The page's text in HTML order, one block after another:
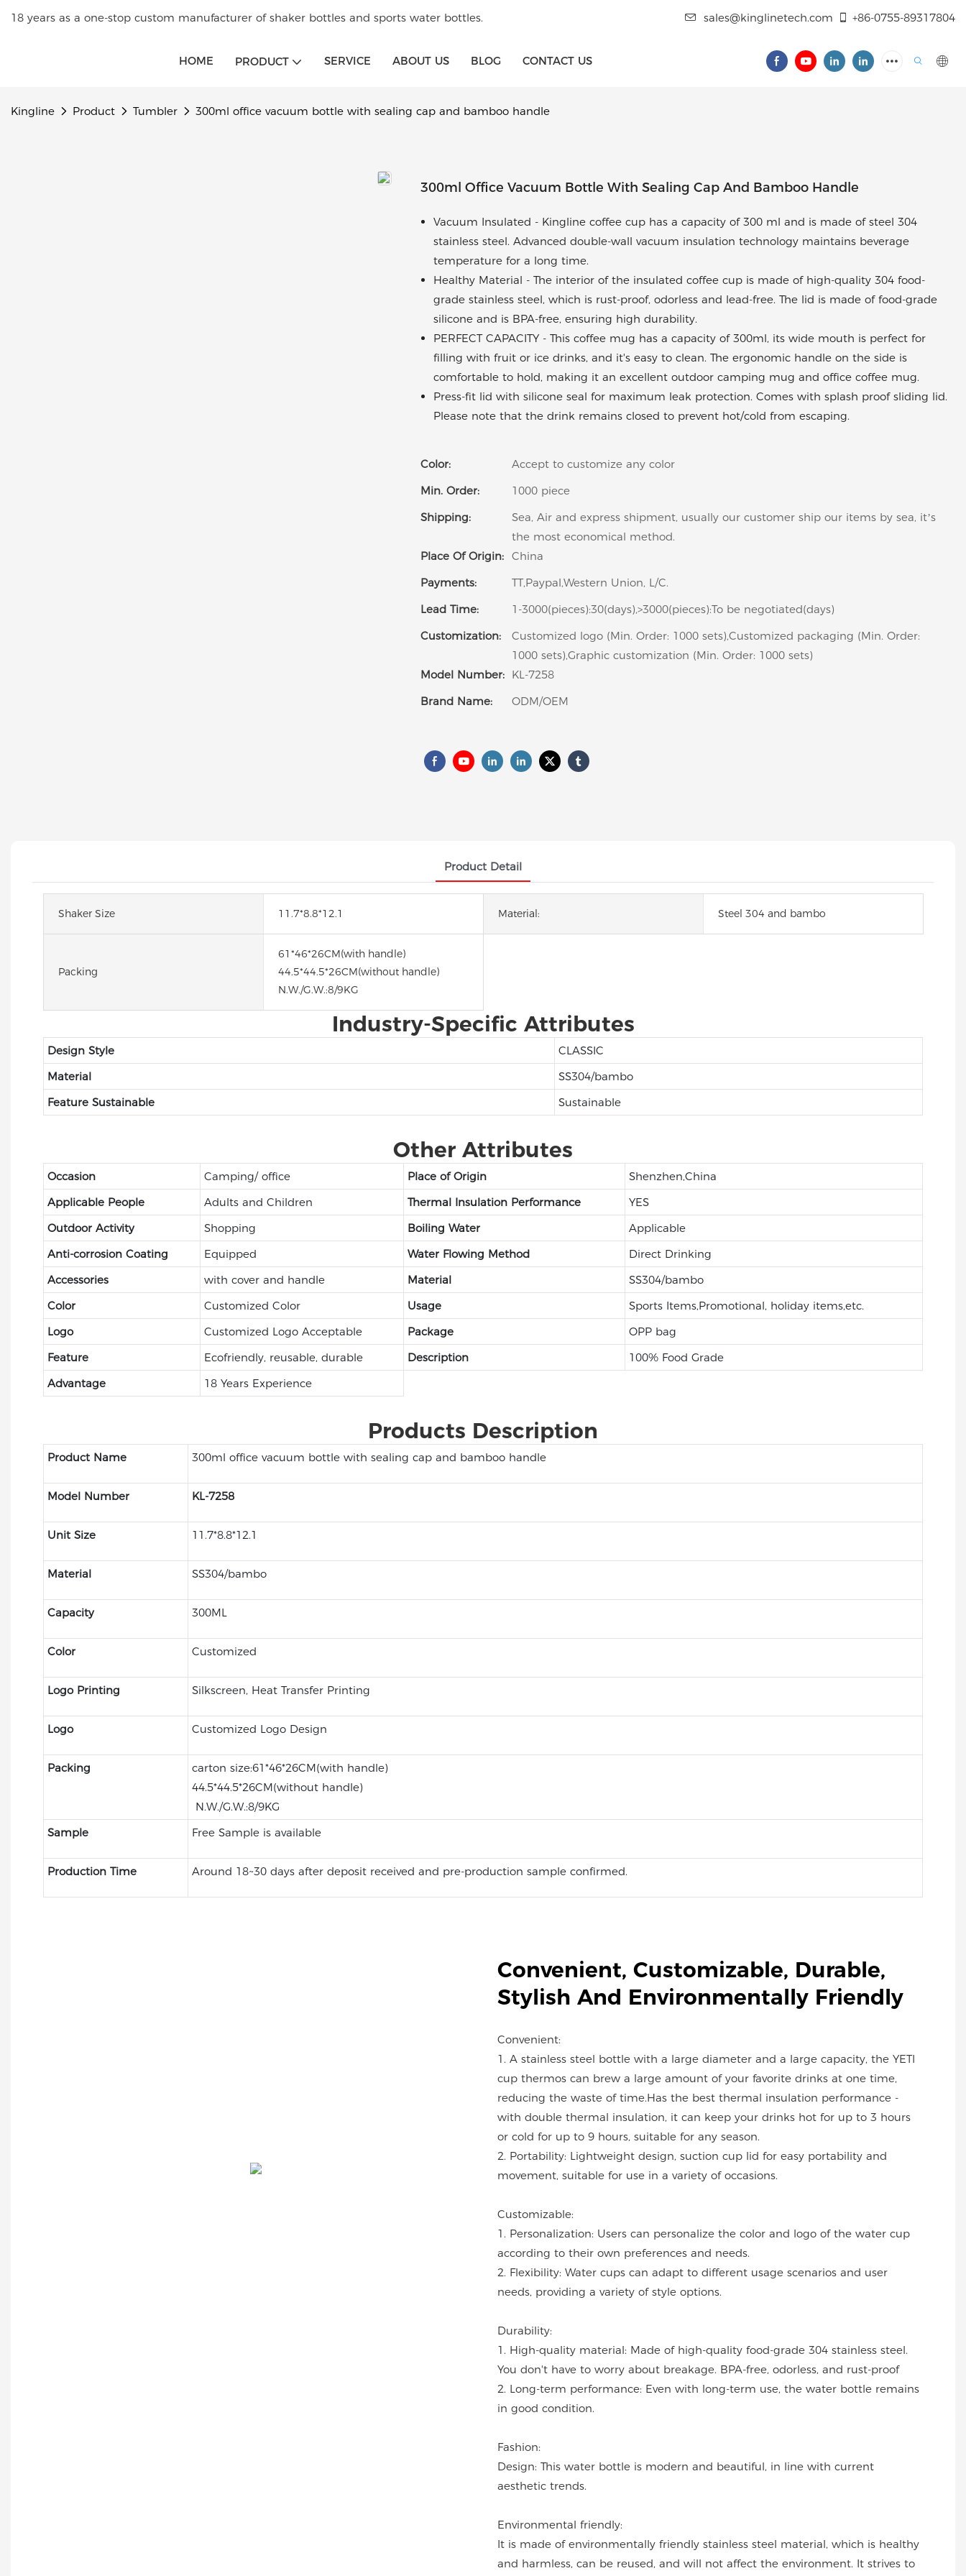
18 years as a one-stop custom manufacturer of shaker bottles and sports water bottles. sales@kinglinetech.com +86-0755-89317804
HOME PRODUCT SERVICE ABOUT US BLOG CONTACT US
Kingline Product Tumbler 300ml office vacuum bottle with sealing cap and bamboo handle
300ml Office Vacuum Bottle With Sealing Cap And Bamboo Handle
Vacuum Insulated - Kingline coffee cup has a capacity of 300 ml and is made of steel 304
stainless steel. Advanced double-wall vacuum insulation technology maintains beverage
temperature for a long time.
Healthy Material - The interior of the insulated coffee cup is made of high-quality 304 food-
grade stainless steel, which is rust-proof, odorless and lead-free. The lid is made of food-grade
silicone and is BPA-free, ensuring high durability.
PERFECT CAPACITY - This coffee mug has a capacity of 300ml, its wide mouth is perfect for
filling with fruit or ice drinks, and it's easy to clean. The ergonomic handle on the side is
comfortable to hold, making it an excellent outdoor camping mug and office coffee mug.
Press-fit lid with silicone seal for maximum leak protection. Comes with splash proof sliding lid.
Please note that the drink remains closed to prevent hot/cold from escaping.
Color:
Accept to customize any color
Min. Order:
1000 piece
Shipping:
Sea, Air and express shipment, usually our customer ship our items by sea, it’s
the most economical method.
Place Of Origin: China
Payments:
TT,Paypal,Western Union, L/C.
Lead Time:
1-3000(pieces):30(days),>3000(pieces):To be negotiated(days)
Customization:
Customized logo (Min. Order: 1000 sets),Customized packaging (Min. Order:
1000 sets),Graphic customization (Min. Order: 1000 sets)
Model Number: KL-7258
Brand Name:
ODM/OEM
Product Detail
Shaker Size 11.7*8.8*12.1 Material: Steel 304 and bambo
Packing
61*46*26CM(with handle)
44.5*44.5*26CM(without handle)
N.W./G.W.:8/9KG
Industry-Specific Attributes
Design Style
CLASSIC
Material
SS304/bambo
Feature Sustainable
Sustainable
Other Attributes
Occasion Camping/ office Place of Origin
Shenzhen,China
Applicable People
Adults and Children Thermal Insulation Performance
YES
Outdoor Activity
Shopping Boiling Water
Applicable
Anti-corrosion Coating
Equipped Water Flowing Method
Direct Drinking
Accessories
with cover and handle Material
SS304/bambo
Color
Customized Color Usage
Sports Items,Promotional, holiday items,etc.
Logo
Customized Logo Acceptable Package
OPP bag
Feature
Ecofriendly, reusable, durable Description
100% Food Grade
Advantage
18 Years Experience
Products Description
Product Name 300ml office vacuum bottle with sealing cap and bamboo handle
Model Number KL-7258
Unit Size 11.7*8.8*12.1
Material SS304/bambo
Capacity 300ML
Color Customized
Logo Printing Silkscreen, Heat Transfer Printing
Logo Customized Logo Design
Packing
carton size:61*46*26CM(with handle)
44.5*44.5*26CM(without handle)
N.W./G.W.:8/9KG
Sample
Free Sample is available
Production Time Around 18~30 days after deposit received and pre-production sample confirmed.
Convenient, Customizable, Durable,
Stylish And Environmentally Friendly
Convenient:
1. A stainless steel bottle with a large diameter and a large capacity, the YETI
cup thermos can brew a large amount of your favorite drinks at one time,
reducing the waste of time.Has the best thermal insulation performance -
with double thermal insulation, it can keep your drinks hot for up to 3 hours
or cold for up to 9 hours, suitable for any season.
2. Portability: Lightweight design, suction cup lid for easy portability and
movement, suitable for use in a variety of occasions.
Customizable:
1. Personalization: Users can personalize the color and logo of the water cup
according to their own preferences and needs.
2. Flexibility: Water cups can adapt to different usage scenarios and user
needs, providing a variety of style options.
Durability:
1. High-quality material: Made of high-quality food-grade 304 stainless steel.
You don't have to worry about breakage. BPA-free, odorless, and rust-proof
2. Long-term performance: Even with long-term use, the water bottle remains
in good condition.
Fashion:
Design: This water bottle is modern and beautiful, in line with current
aesthetic trends.
Environmental friendly:
It is made of environmentally friendly stainless steel material, which is healthy
and harmless, can be reused, and will not affect the environment. It strives to